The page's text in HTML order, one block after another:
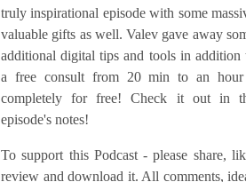
truly inspirational episode with some
valuable gifts as well. Valev gave away
additional digital tips and tools in addition
a free consult from 20 min to an
completely for free! Check it out in
episode's notes!
To support this Podcast - please share,
review and download it. All comments,